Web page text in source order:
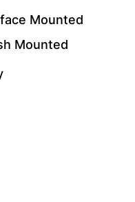
Mounted
Mounted